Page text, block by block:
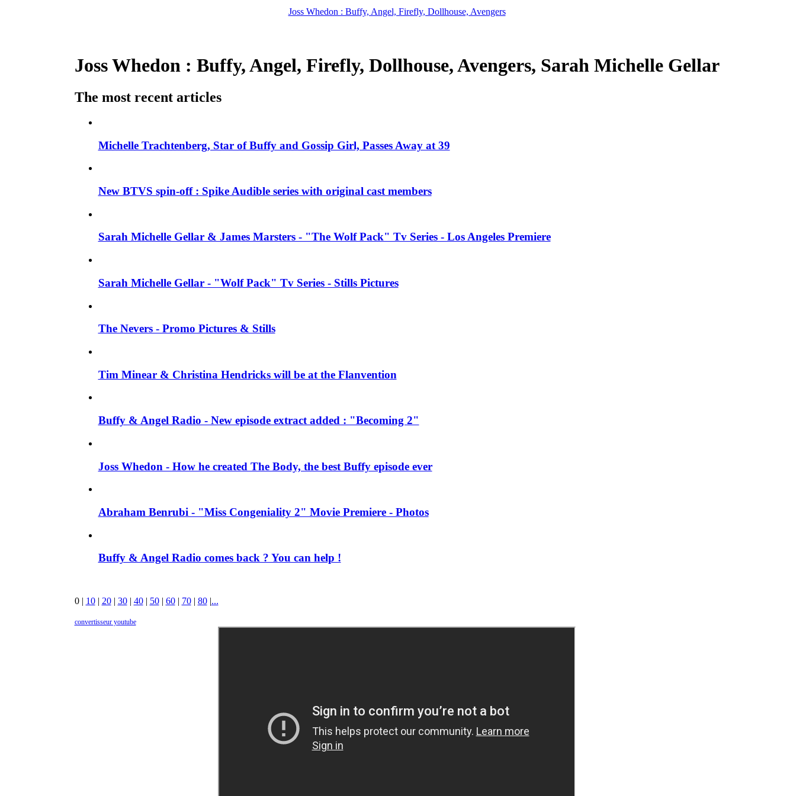
Joss Whedon : Buffy, Angel, Firefly, Dollhouse, Avengers
Joss Whedon : Buffy, Angel, Firefly, Dollhouse, Avengers, Sarah Michelle Gellar
The most recent articles
Michelle Trachtenberg, Star of Buffy and Gossip Girl, Passes Away at 39
New BTVS spin-off : Spike Audible series with original cast members
Sarah Michelle Gellar & James Marsters - "The Wolf Pack" Tv Series - Los Angeles Premiere
Sarah Michelle Gellar - "Wolf Pack" Tv Series - Stills Pictures
The Nevers - Promo Pictures & Stills
Tim Minear & Christina Hendricks will be at the Flanvention
Buffy & Angel Radio - New episode extract added : "Becoming 2"
Joss Whedon - How he created The Body, the best Buffy episode ever
Abraham Benrubi - "Miss Congeniality 2" Movie Premiere - Photos
Buffy & Angel Radio comes back ? You can help !
0| 10| 20| 30| 40| 50| 60| 70| 80|...
convertisseur youtube